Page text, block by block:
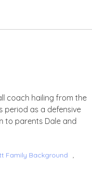
coach hailing from the
period as a defensive
to parents Dale and
Family Background
,